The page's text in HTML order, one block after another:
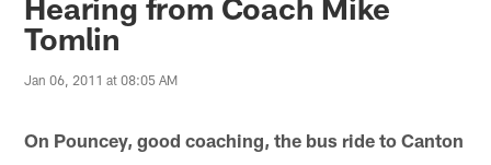
Hearing from Coach Mike
Tomlin
Jan 06, 2011 at 08:05 AM
On Pouncey, good coaching, the bus ride to Canton